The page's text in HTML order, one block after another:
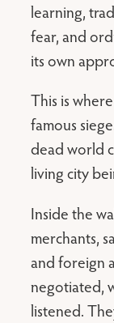
learning,
fear, and
its own
This is
famous
dead world
living city
Inside the
merchants,
and foreign
negotiated,
listened.